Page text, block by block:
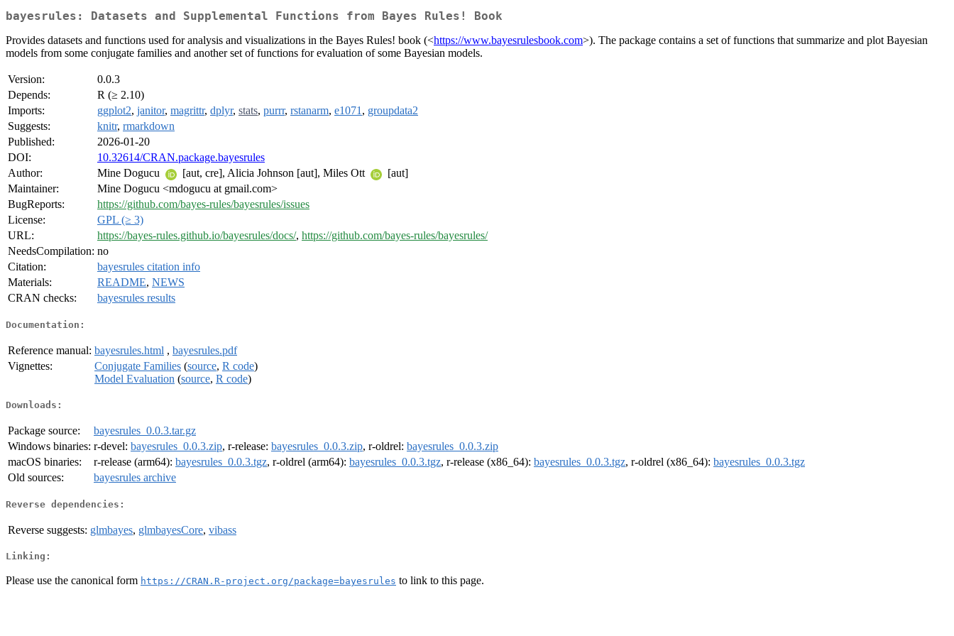
bayesrules: Datasets and Supplemental Functions from Bayes Rules! Book
Provides datasets and functions used for analysis and visualizations in the Bayes Rules! book (<https://www.bayesrulesbook.com>). The package contains a set of functions that summarize and plot Bayesian
models from some conjugate families and another set of functions for evaluation of some Bayesian models.
Version:
0.0.3
Depends:
R (≥ 2.10)
Imports:
ggplot2, janitor, magrittr, dplyr, stats, purrr, rstanarm, e1071 , groupdata2
Suggests:
knitr, rmarkdown
Published:
2026-01-20
DOI:
10.32614/CRAN.package.bayesrules
Author:
Mine Dogucu [aut, cre], Alicia Johnson [aut], Miles Ott
[aut]
Maintainer:
Mine Dogucu <mdogucu at gmail.com>
BugReports:
https://github.com/bayes-rules/bayesrules/issues
License:
GPL (≥ 3)
URL:
https://bayes-rules.github.io/bayesrules/docs/, https://github.com/bayes-rules/bayesrules/
NeedsCompilation: no
Citation:
bayesrules citation info
Materials:
README, NEWS
CRAN checks:
bayesrules results
Documentation:
Reference manual: bayesrules.html , bayesrules.pdf
Vignettes:
Conjugate Families (source, R code)
Model Evaluation (source, R code)
Downloads:
Package source:
bayesrules_0.0.3.tar.gz
Windows binaries: r-devel: bayesrules_0.0.3.zip, r-release: bayesrules_0.0.3.zip, r-oldrel: bayesrules_0.0.3.zip
macOS binaries:
r-release (arm64): bayesrules_0.0.3.tgz, r-oldrel (arm64): bayesrules_0.0.3.tgz, r-release (x86_64): bayesrules_0.0.3.tgz, r-oldrel (x86_64): bayesrules_0.0.3.tgz
Old sources:
bayesrules archive
Reverse dependencies:
Reverse suggests: glmbayes, glmbayesCore, vibass
Linking:
Please use the canonical form https://CRAN.R-project.org/package=bayesrules to link to this page.